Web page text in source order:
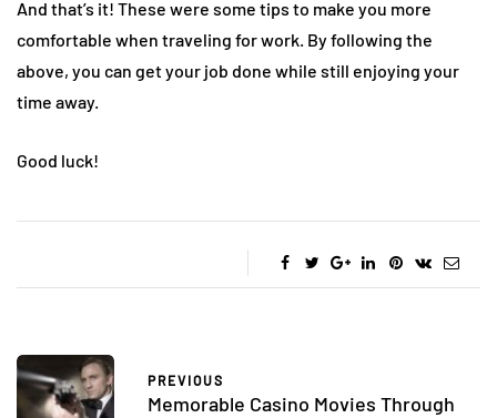
And that’s it! These were some tips to make you more
comfortable when traveling for work. By following the
above, you can get your job done while still enjoying your
time away.
Good luck!
PREVIOUS
Memorable Casino Movies Through